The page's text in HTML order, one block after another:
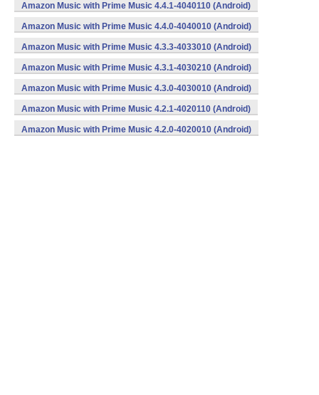
Amazon Music with Prime Music 4.4.1-4040110 (Android)
Amazon Music with Prime Music 4.4.0-4040010 (Android)
Amazon Music with Prime Music 4.3.3-4033010 (Android)
Amazon Music with Prime Music 4.3.1-4030210 (Android)
Amazon Music with Prime Music 4.3.0-4030010 (Android)
Amazon Music with Prime Music 4.2.1-4020110 (Android)
Amazon Music with Prime Music 4.2.0-4020010 (Android)